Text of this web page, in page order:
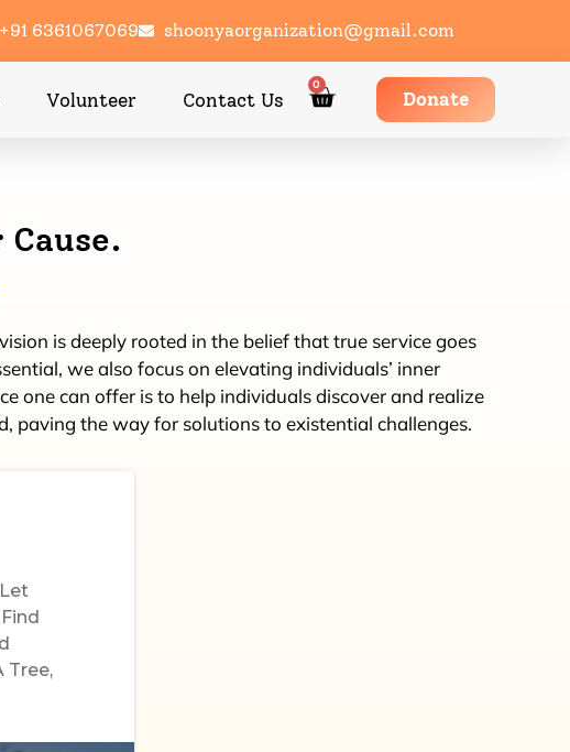
+91 6361067069 shoonyaorganization@gmail.com
Volunteer Contact Us
0
Donate
is deeply rooted in the belief that true service goes
we also focus on elevating individuals’ inner
one can offer is to help individuals discover and realize
paving the way for solutions to existential challenges.